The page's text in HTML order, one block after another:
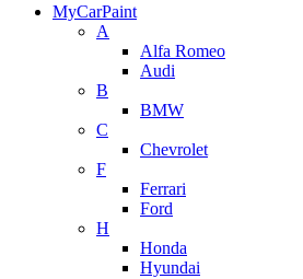
MyCarPaint
A
Alfa Romeo
Audi
B
BMW
C
Chevrolet
F
Ferrari
Ford
H
Honda
Hyundai